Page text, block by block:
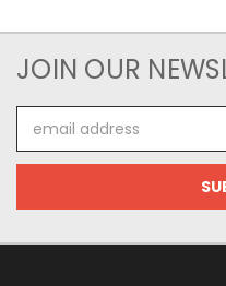
JOIN OUR
Address